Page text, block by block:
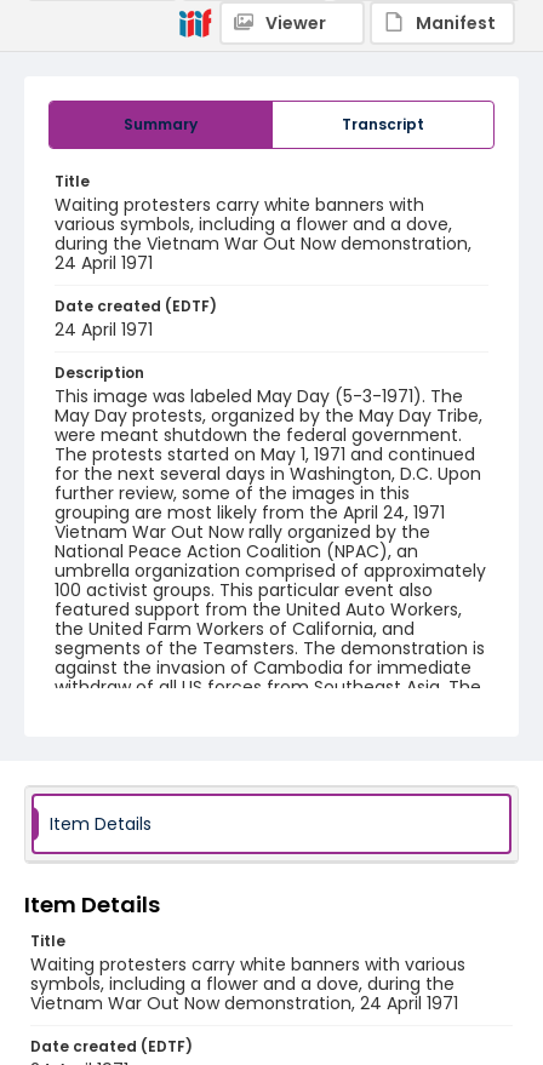
Summary Transcript
Title
Waiting protesters carry white banners with
various symbols, including a flower and a dove,
during the Vietnam War Out Now demonstration,
24 April 1971
Date created (EDTF)
24 April 1971
Description
This image was labeled May Day (5-3-1971). The
May Day protests, organized by the May Day Tribe,
were meant shutdown the federal government.
The protests started on May 1, 1971 and continued
for the next several days in Washington, D.C. Upon
further review, some of the images in this
grouping are most likely from the April 24, 1971
Vietnam War Out Now rally organized by the
National Peace Action Coalition (NPAC), an
umbrella organization comprised of approximately
100 activist groups. This particular event also
featured support from the United Auto Workers,
the United Farm Workers of California, and
segments of the Teamsters. The demonstration is
against the invasion of Cambodia for immediate
withdraw of all US forces from Southeast Asia. The
of Congress. Also addressing the Capitol Hill
Convocation were I.F. Stone, Betty Friedan and
Joseph Duffey. There were also several smaller
including Vietnam veteran demonstrations against
Genre
Viewer
Manifest
Item Details
Item Details
Title
Waiting protesters carry white banners with various
symbols, including a flower and a dove, during the
Vietnam War Out Now demonstration, 24 April 1971
Date created (EDTF)